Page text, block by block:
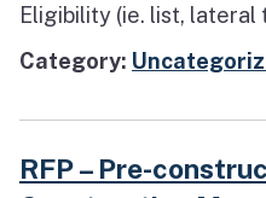
Eligibility (ie. list,
Category:
RFP – Pre-